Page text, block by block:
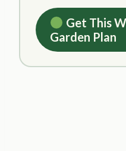
Get This
Garden Plan